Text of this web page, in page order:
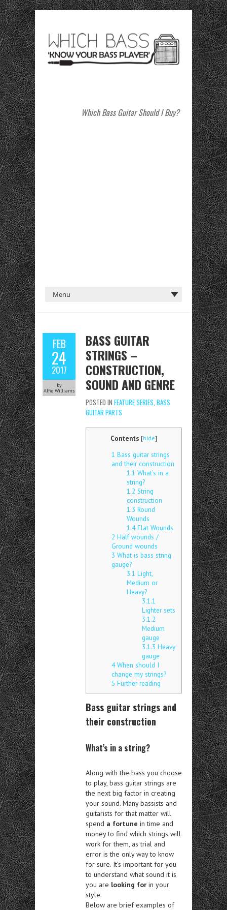
Which Bass Guitar Should I Buy?
FEB
24
2017
by
Alfie Williams
BASS GUITAR
STRINGS –
CONSTRUCTION,
SOUND AND GENRE
POSTED IN FEATURE SERIES BASS
GUITAR PARTS
Contents [hide]
1 Bass guitar strings
and their construction
1.1 What’s in a
string?
1.2 String
construction
1.3 Round
Wounds
1.4Flat Wounds
2 Half wounds /
Ground wounds
3 What is bass string
gauge?
3.1 Light,
Medium or
Heavy?
3.1.1
Lighter sets
3.1.2
Medium
gauge
3.1.3 Heavy
gauge
4When should I
change my strings?
5 Further reading
Bass guitar strings and
their construction
What’s in a string?
Along with the bass you choose
to play, bass guitar strings are
the next big factor in creating
your sound. Many bassists and
guitarists for that matter will
spend a fortune in time and
money to find which strings will
work for them, as trial and
error is the only way to know
for sure. It’s important for you
to understand what sound it is
you are looking for in your
style.
Below are brief examples of